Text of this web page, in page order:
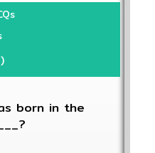
)
born in the